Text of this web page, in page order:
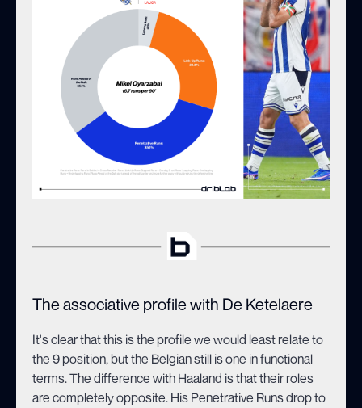
The associative profile with De Ketelaere
It's clear that this is the profile we would least relate to
the 9 position, but the Belgian still is one in functional
terms. The difference with Haaland is that their roles
are completely opposite. His Penetrative Runs drop to